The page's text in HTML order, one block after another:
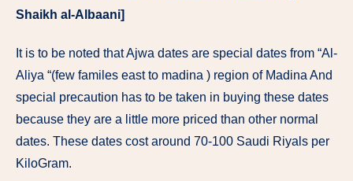
Shaikh al-Albaani]
It is to be noted that Ajwa dates are special dates from “Al-
Aliya “(few familes east to madina ) region of Madina And
special precaution has to be taken in buying these dates
because they are a little more priced than other normal
dates. These dates cost around 70-100 Saudi Riyals per
KiloGram.